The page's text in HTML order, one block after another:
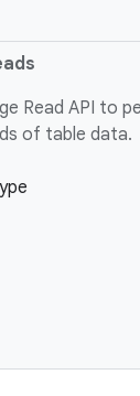
Read API to
of table data.